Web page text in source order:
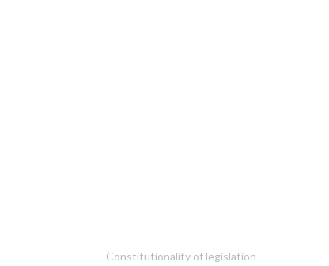
Constitutionality of legislation